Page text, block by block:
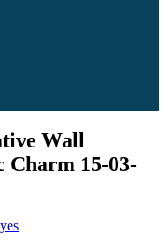
Wall
Charm 15-03-